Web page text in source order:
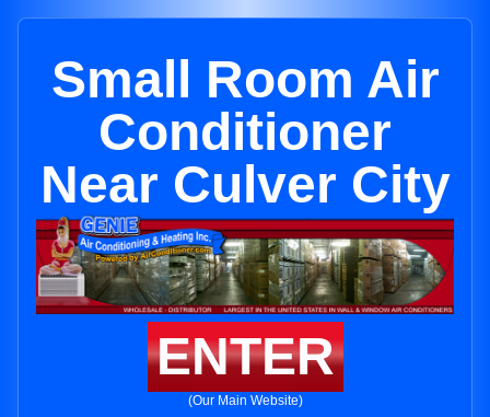
Small Room Air
Conditioner
Near Culver City
ENTER
(Our Main Website)